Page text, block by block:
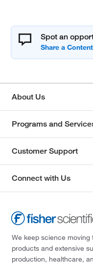
Spot an
About Us
Programs and
Customer Support
Connect with Us
We keep science
products and extensive
production, healthcare,